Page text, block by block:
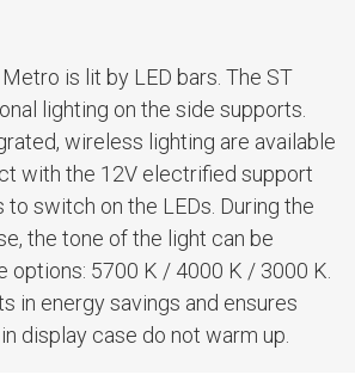
is lit by LED bars. The ST
lighting on the side supports.
wireless lighting are available
with the 12V electrified support
to switch on the LEDs. During the
the tone of the light can be
options: 5700 K / 4000 K / 3000 K.
in energy savings and ensures
display case do not warm up.